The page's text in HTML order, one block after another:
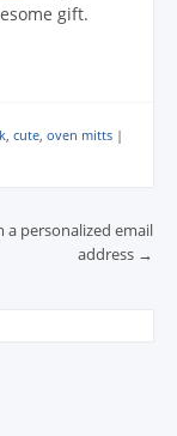
gift.
, cute, oven mitts |
a personalized email
address →